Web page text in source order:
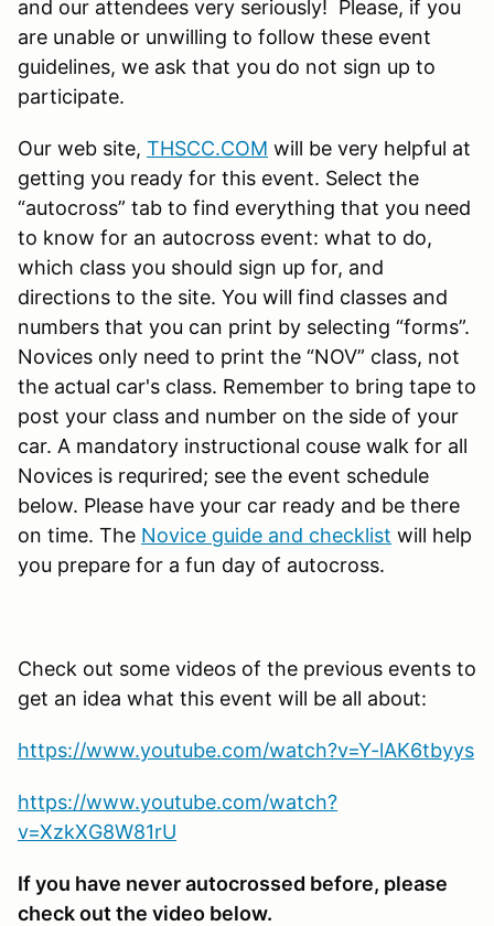
and our attendees very seriously! Please, if you
are unable or unwilling to follow these event
guidelines, we ask that you do not sign up to
participate.
Our web site, THSCC.COM will be very helpful at
getting you ready for this event. Select the
“autocross” tab to find everything that you need
to know for an autocross event: what to do,
which class you should sign up for, and
directions to the site. You will find classes and
numbers that you can print by selecting “forms”.
Novices only need to print the “NOV” class, not
the actual car's class. Remember to bring tape to
post your class and number on the side of your
car. A mandatory instructional couse walk for all
Novices is requrired; see the event schedule
below. Please have your car ready and be there
on time. The Novice guide and checklist will help
you prepare for a fun day of autocross.
Check out some videos of the previous events to
get an idea what this event will be all about:
https://www.youtube.com/watch?v=Y-lAK6tbyys
https://www.youtube.com/watch?
v=XzkXG8W81rU
If you have never autocrossed before, please
check out the video below.